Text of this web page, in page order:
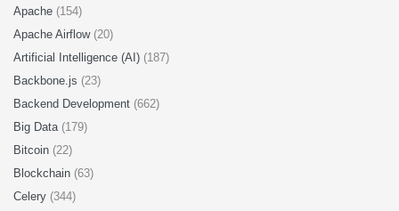
Apache (154)
Apache Airflow (20)
Artificial Intelligence (AI) (187)
Backbone.js (23)
Backend Development (662)
Big Data (179)
Bitcoin (22)
Blockchain (63)
Celery (344)